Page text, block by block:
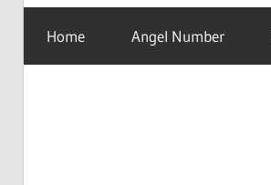
online
dream
astro
Home Angel Number